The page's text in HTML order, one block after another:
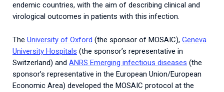
endemic countries, with the aim of describing clinical and
virological outcomes in patients with this infection.
The University of Oxford (the sponsor of MOSAIC), Geneva
University Hospitals (the sponsor’s representative in
Switzerland) and ANRS Emerging infectious diseases (the
sponsor’s representative in the European Union/European
Economic Area) developed the MOSAIC protocol at the